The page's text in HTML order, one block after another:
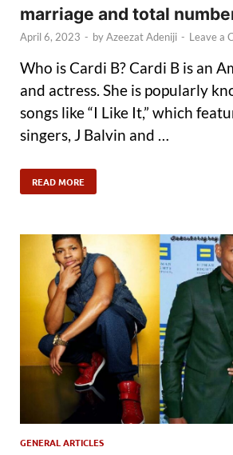
marriage and total
April 6, 2023 - byAzeezat Adeniji - Leave a
Who is Cardi B? Cardi B is an
and actress. She is popularly
songs like “I Like It,” which
singers, J Balvin and …
READ MORE
GENERAL ARTICLES